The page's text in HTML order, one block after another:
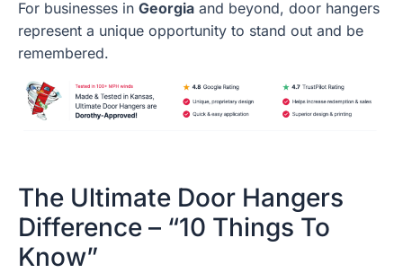
For businesses in Georgia and beyond, door hangers
represent a unique opportunity to stand out and be
remembered.
The Ultimate Door Hangers
Difference – “10 Things To
Know”